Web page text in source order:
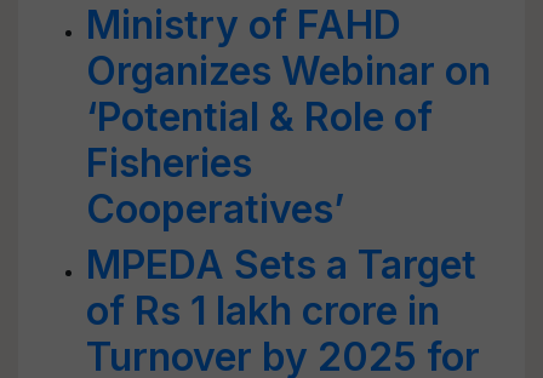
Ministry of FAHD
Organizes Webinar on
‘Potential & Role of
Fisheries
Cooperatives’
MPEDA Sets a Target
of Rs 1 lakh crore in
Turnover by 2025 for